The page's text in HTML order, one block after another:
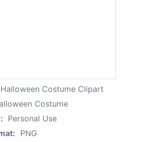
Halloween Costume Clipart
Costume
Personal Use
PNG